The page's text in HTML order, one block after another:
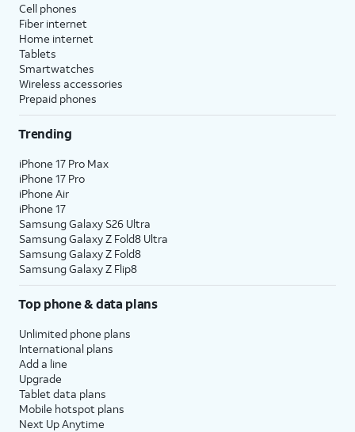
Cell phones
Fiber internet
Home internet
Tablets
Smartwatches
Wireless accessories
Prepaid phones
Trending
iPhone 17 Pro Max
iPhone 17 Pro
iPhone Air
iPhone 17
Samsung Galaxy S26 Ultra
Samsung Galaxy Z Fold8 Ultra
Samsung Galaxy Z Fold8
Samsung Galaxy Z Flip8
Top phone & data plans
Unlimited phone plans
International plans
Add a line
Upgrade
Tablet data plans
Mobile hotspot plans
Next Up Anytime